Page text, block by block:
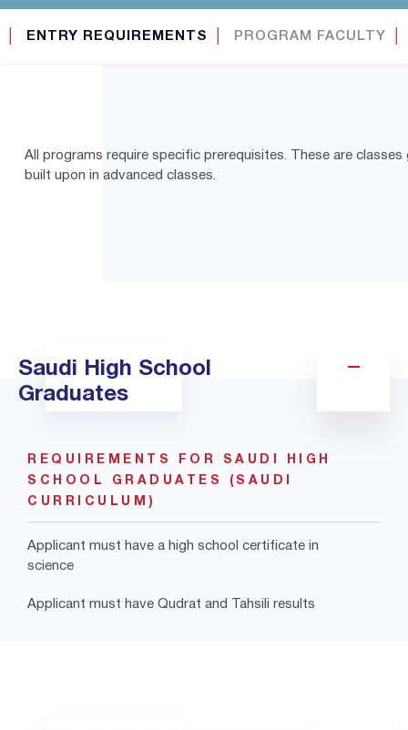
ENTRY REQUIREMENTS PROGRAM FACULTY
All programs require specific prerequisites. These are
built upon in advanced classes.
Saudi High School
Graduates
REQUIREMENTS FOR SAUDI HIGH
SCHOOL GRADUATES (SAUDI
CURRICULUM)
Applicant must have a high school certificate in
science
Applicant must have Qudrat and Tahsili results